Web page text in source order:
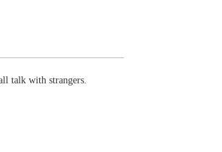
talk with strangers.